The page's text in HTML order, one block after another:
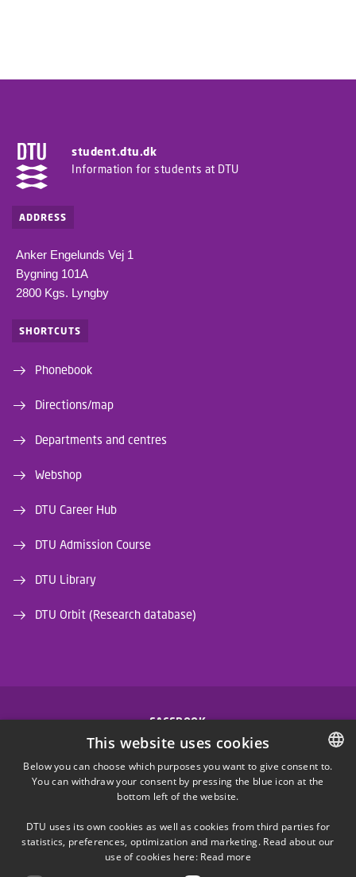
student.dtu.dk
Information for students at DTU
ADDRESS
Anker Engelunds Vej 1
Bygning 101A
2800 Kgs. Lyngby
SHORTCUTS
Phonebook
Directions/map
Departments and centres
Webshop
DTU Career Hub
DTU Admission Course
DTU Library
DTU Orbit (Research database)
FACEBOOK
INSTAGRAM
LINKEDIN
X
DANISH
This website uses cookies
Below you can choose which purposes you want to give consent to.
You can withdraw your consent by pressing the blue icon at the
bottom left of the website.
DTU uses its own cookies as well as cookies from third parties for
statistics, preferences, optimization and marketing. Read about our
use of cookies here: Read more